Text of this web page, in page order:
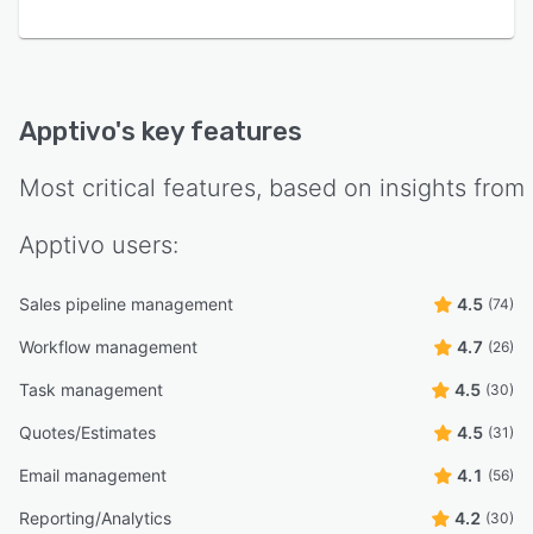
Apptivo's key features
Most critical features, based on insights from
Apptivo users:
Sales pipeline management 4.5 (74)
Workflow management 4.7 (26)
Task management 4.5 (30)
Quotes/Estimates 4.5 (31)
Email management 4.1 (56)
Reporting/Analytics 4.2 (30)